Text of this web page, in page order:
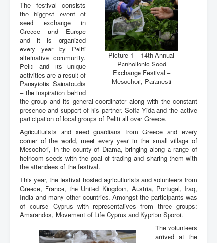
Picture 1 – 14th Annual
Panhellenic Seed
Exchange Festival –
Mesochori, Paranesti
The festival consists
the biggest event of
seed exchange in
Greece and Europe
and it is organized
every year by Peliti
alternative community.
Peliti and its unique
activities are a result of
Panayiotis Sainatoudis
– the inspiration behind
the group and its general coordinator along with the constant
presence and support of his partner, Sofia Yida and the active
participation of local groups of Peliti all over Greece.
Agriculturists and seed guardians from Greece and every
corner of the world, meet every year in the small village of
Mesochori, in the county of Drama, bringing along a range of
heirloom seeds with the goal of trading and sharing them with
the attendees of the festival.
This year, the festival hosted agriculturists and volunteers from
Greece, France, the United Kingdom, Austria, Portugal, Iraq,
India and many other countries. Amongst the participants was
of course Cyprus with representatives from three groups:
Amarandos, Movement of Life Cyprus and Kyprion Sporoi.
The volunteers
arrived at the